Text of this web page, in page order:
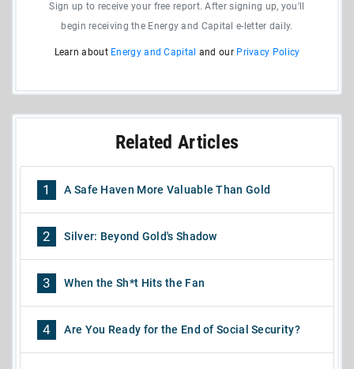
Sign up to receive your free report. After signing up, you'll
begin receiving the Energy and Capital e-letter daily.
Learn about Energy and Capital and our Privacy Policy
Related Articles
1 A Safe Haven More Valuable Than Gold
2 Silver: Beyond Gold's Shadow
3 When the Sh*t Hits the Fan
4 Are You Ready for the End of Social Security?